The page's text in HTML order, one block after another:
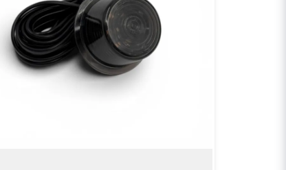
Send question